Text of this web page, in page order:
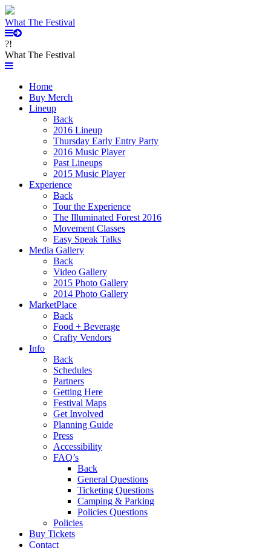
What The Festival
?!
What The Festival
Home
Buy Merch
Lineup
Back
2016 Lineup
Thursday Early Entry Party
2016 Music Player
Past Lineups
2015 Music Player
Experience
Back
Tour the Experience
The Illuminated Forest 2016
Movement Classes
Easy Speak Talks
Media Gallery
Back
Video Gallery
2015 Photo Gallery
2014 Photo Gallery
MarketPlace
Back
Food + Beverage
Crafty Vendors
Info
Back
Schedules
Partners
Getting Here
Festival Maps
Get Involved
Planning Guide
Press
Accessibility
FAQ’s
Back
General Questions
Ticketing Questions
Camping & Parking
Policies Questions
Policies
Buy Tickets
Contact